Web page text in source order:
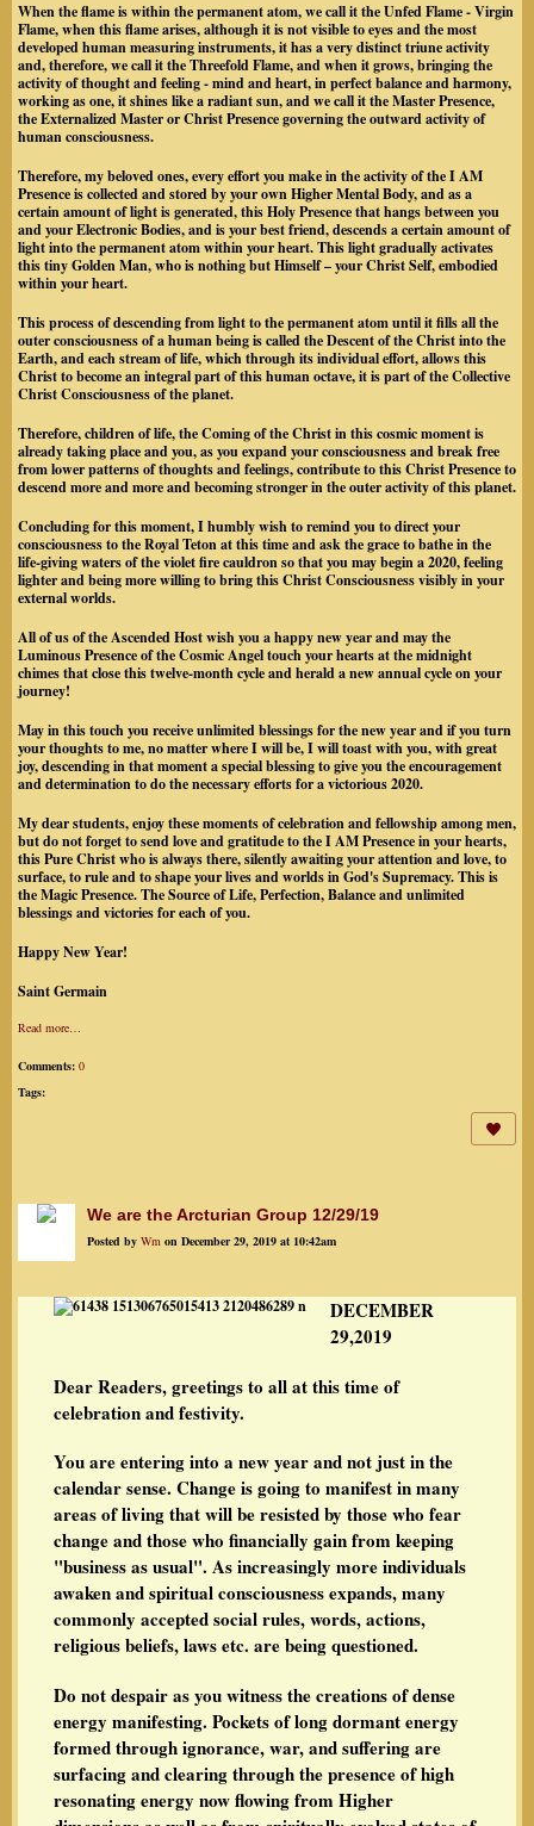
When the flame is within the permanent atom, we call it the Unfed Flame - Virgin
Flame, when this flame arises, although it is not visible to eyes and the most
developed human measuring instruments, it has a very distinct triune activity
and, therefore, we call it the Threefold Flame, and when it grows, bringing the
activity of thought and feeling - mind and heart, in perfect balance and harmony,
working as one, it shines like a radiant sun, and we call it the Master Presence,
the Externalized Master or Christ Presence governing the outward activity of
human consciousness.
Therefore, my beloved ones, every effort you make in the activity of the I AM
Presence is collected and stored by your own Higher Mental Body, and as a
certain amount of light is generated, this Holy Presence that hangs between you
and your Electronic Bodies, and is your best friend, descends a certain amount of
light into the permanent atom within your heart. This light gradually activates
this tiny Golden Man, who is nothing but Himself – your Christ Self, embodied
within your heart.
This process of descending from light to the permanent atom until it fills all the
outer consciousness of a human being is called the Descent of the Christ into the
Earth, and each stream of life, which through its individual effort, allows this
Christ to become an integral part of this human octave, it is part of the Collective
Christ Consciousness of the planet.
Therefore, children of life, the Coming of the Christ in this cosmic moment is
already taking place and you, as you expand your consciousness and break free
from lower patterns of thoughts and feelings, contribute to this Christ Presence to
descend more and more and becoming stronger in the outer activity of this planet.
Concluding for this moment, I humbly wish to remind you to direct your
consciousness to the Royal Teton at this time and ask the grace to bathe in the
life-giving waters of the violet fire cauldron so that you may begin a 2020, feeling
lighter and being more willing to bring this Christ Consciousness visibly in your
external worlds.
All of us of the Ascended Host wish you a happy new year and may the
Luminous Presence of the Cosmic Angel touch your hearts at the midnight
chimes that close this twelve-month cycle and herald a new annual cycle on your
journey!
May in this touch you receive unlimited blessings for the new year and if you turn
your thoughts to me, no matter where I will be, I will toast with you, with great
joy, descending in that moment a special blessing to give you the encouragement
and determination to do the necessary efforts for a victorious 2020.
My dear students, enjoy these moments of celebration and fellowship among men,
but do not forget to send love and gratitude to the I AM Presence in your hearts,
this Pure Christ who is always there, silently awaiting your attention and love, to
surface, to rule and to shape your lives and worlds in God's Supremacy. This is
the Magic Presence. The Source of Life, Perfection, Balance and unlimited
blessings and victories for each of you.
Happy New Year!
Saint Germain
Read more…
Comments: 0
Tags:
We are the Arcturian Group 12/29/19
Posted by Wm on December 29, 2019 at 10:42am
DECEMBER
29,2019
Dear Readers, greetings to all at this time of
celebration and festivity.
You are entering into a new year and not just in the
calendar sense. Change is going to manifest in many
areas of living that will be resisted by those who fear
change and those who financially gain from keeping
"business as usual". As increasingly more individuals
awaken and spiritual consciousness expands, many
commonly accepted social rules, words, actions,
religious beliefs, laws etc. are being questioned.
Do not despair as you witness the creations of dense
energy manifesting. Pockets of long dormant energy
formed through ignorance, war, and suffering are
surfacing and clearing through the presence of high
resonating energy now flowing from Higher